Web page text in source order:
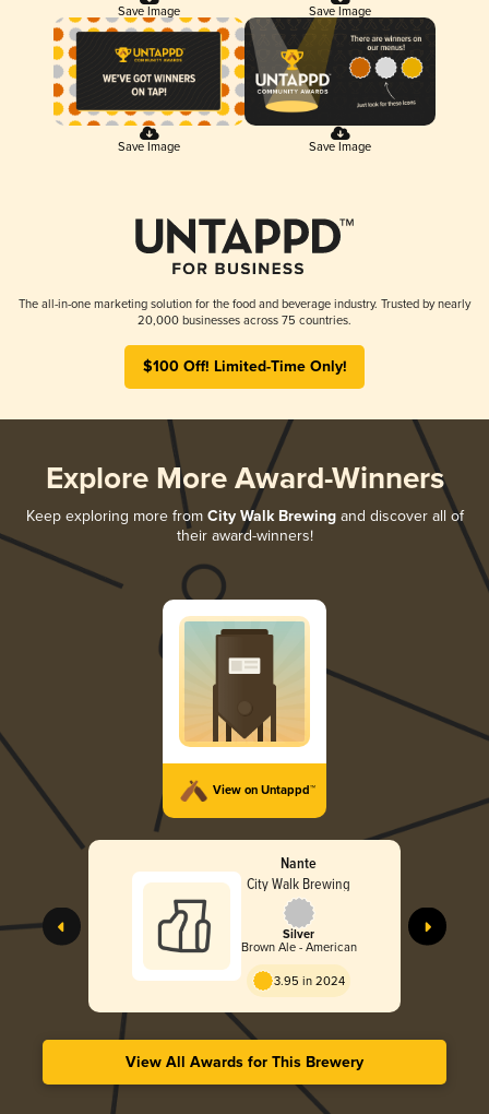
Save Image Save Image
Save Image Save Image
The all-in-one marketing solution for the food and beverage industry. Trusted by nearly
20,000 businesses across 75 countries.
$100 Off! Limited-Time Only!
Explore More Award-Winners
Keep exploring more from City Walk Brewingand discover all of
their award-winners!
View on Untappd™
Nante
City Walk Brewing
Silver
Brown Ale - American
3.95 in 2024
View All Awards for This Brewery